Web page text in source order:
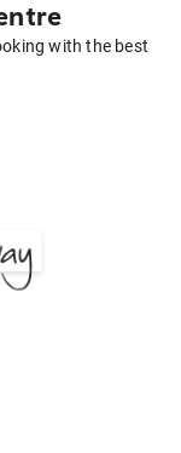
with the best